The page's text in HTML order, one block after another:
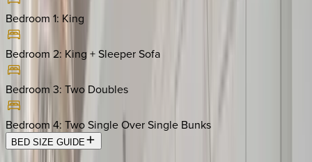
Bedroom 1: King
Bedroom 2: King + Sleeper Sofa
Bedroom 3: Two Doubles
Bedroom 4: Two Single Over Single Bunks
BED SIZE GUIDE